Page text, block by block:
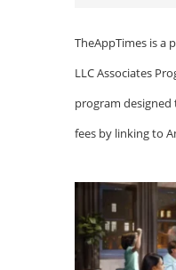
TheAppTimes is a
LLC Associates
program
fees by linking to